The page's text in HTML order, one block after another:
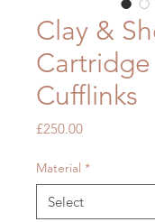
Clay &
Cartridge
Cufflinks
£250.00Price
Material *